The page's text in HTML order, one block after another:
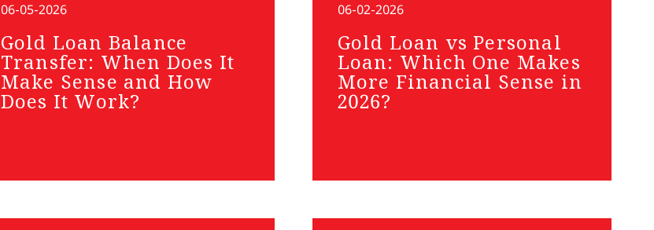
06-05-2026
Gold Loan Balance
Transfer: When Does It
Make Sense and How
Does It Work?
06-02-2026
Gold Loan vs Personal
Loan: Which One Makes
More Financial Sense in
2026?